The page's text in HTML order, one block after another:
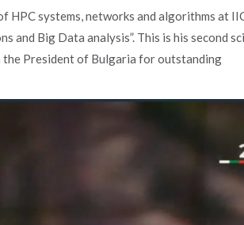
HPC systems, networks and algorithms at
and Big Data analysis”. This is his second
the President of Bulgaria for outstanding